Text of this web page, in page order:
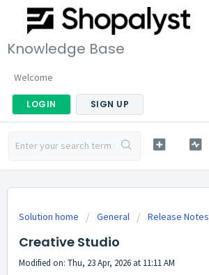
Knowledge Base
Welcome
LOGIN SIGN UP
Solution home General Release Notes
Creative Studio
Modified on: Thu, 23 Apr, 2026 at 11:11 AM